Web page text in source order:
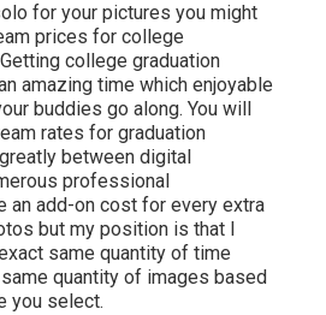
for your pictures you might
prices for college
college graduation
amazing time which enjoyable
buddies go along. You will
rates for graduation
between digital
professional
an add-on cost for every extra
but my position is that I
same quantity of time
quantity of images based
you select.